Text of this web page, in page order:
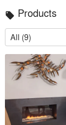
local_offer Products
All (9)